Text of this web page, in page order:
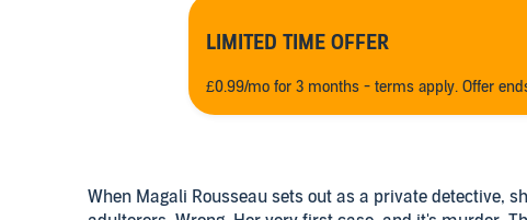
LIMITED TIME OFFER
£0.99/mo for 3 months - terms apply. Offer
When Magali Rousseau sets out as a private detective,